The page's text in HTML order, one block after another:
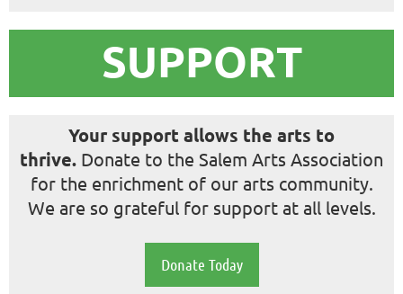
SUPPORT
Your support allows the arts to
thrive. Donate to the Salem Arts Association
for the enrichment of our arts community.
We are so grateful for support at all levels.
Donate Today